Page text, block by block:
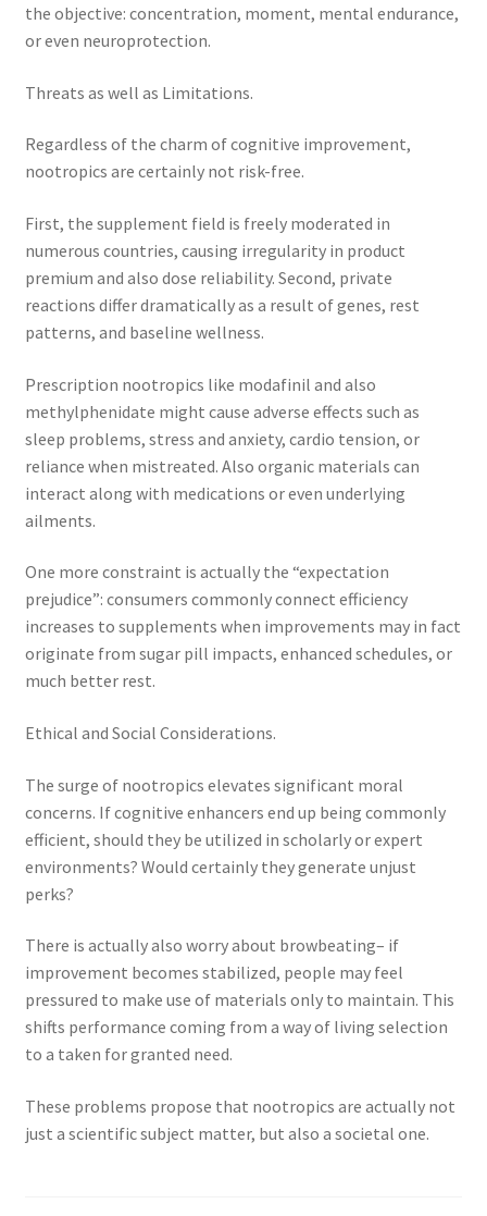
the objective: concentration, moment, mental endurance,
or even neuroprotection.
Threats as well as Limitations.
Regardless of the charm of cognitive improvement,
nootropics are certainly not risk-free.
First, the supplement field is freely moderated in
numerous countries, causing irregularity in product
premium and also dose reliability. Second, private
reactions differ dramatically as a result of genes, rest
patterns, and baseline wellness.
Prescription nootropics like modafinil and also
methylphenidate might cause adverse effects such as
sleep problems, stress and anxiety, cardio tension, or
reliance when mistreated. Also organic materials can
interact along with medications or even underlying
ailments.
One more constraint is actually the “expectation
prejudice”: consumers commonly connect efficiency
increases to supplements when improvements may in fact
originate from sugar pill impacts, enhanced schedules, or
much better rest.
Ethical and Social Considerations.
The surge of nootropics elevates significant moral
concerns. If cognitive enhancers end up being commonly
efficient, should they be utilized in scholarly or expert
environments? Would certainly they generate unjust
perks?
There is actually also worry about browbeating– if
improvement becomes stabilized, people may feel
pressured to make use of materials only to maintain. This
shifts performance coming from a way of living selection
to a taken for granted need.
These problems propose that nootropics are actually not
just a scientific subject matter, but also a societal one.